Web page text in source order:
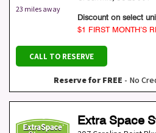
23 miles away
Discount on select
$1 FIRST MONTH’S
CALL TO RESERVE
Reserve for FREE - No
Extra Space